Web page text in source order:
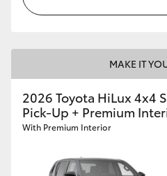
MAKE IT
2026 Toyota HiLux 4x4
Pick-Up + Premium
With Premium Interior